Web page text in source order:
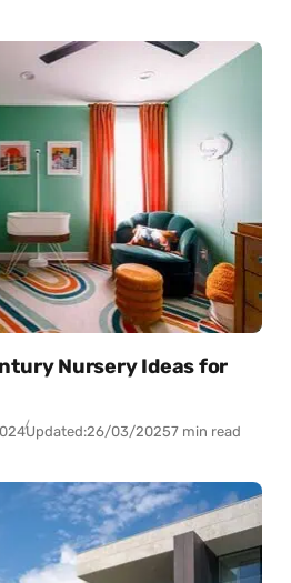
Nursery Ideas for
Updated:26/03/20257 min read